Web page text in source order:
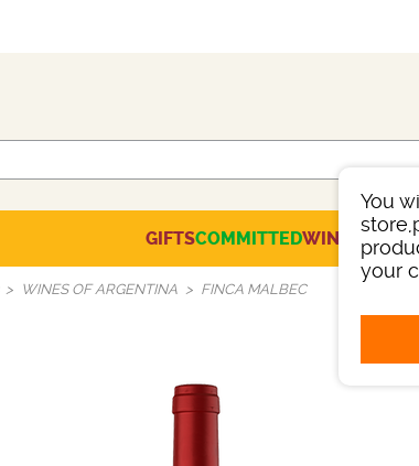
You
your
GIFTSCOMMITTEDWINES
WINES OF ARGENTINA FINCA MALBEC